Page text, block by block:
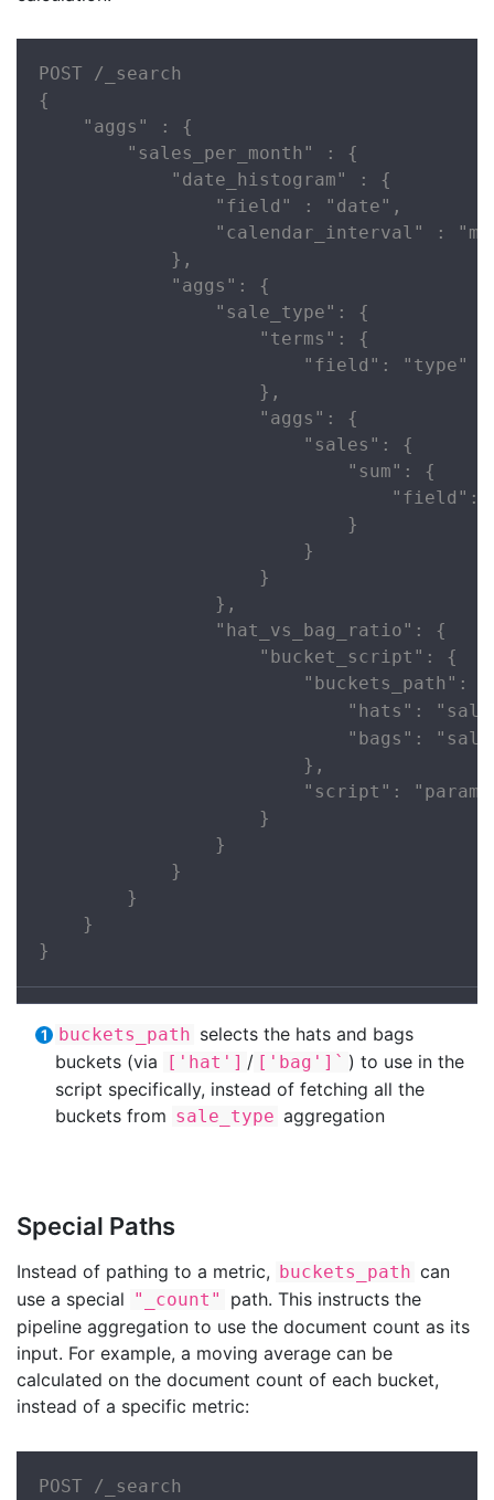
POST /_search
{
    "aggs" : {
        "sales_per_month" : {
            "date_histogram" : {
                "field" : "date",
"calendar_interval" :
            },
            "aggs": {
                "sale_type": {
                    "terms": {
                        "field": "type"
                    },
                    "aggs": {
                        "sales": {
                            "sum": {
"field":
                            }
                        }
                    }
                },
                "hat_vs_bag_ratio": {
                    "bucket_script": {
                        "buckets_path": {
"hats":
"bags":
                        },
"script":
                    }
                }
            }
        }
    }
}
buckets_path selects the hats and bags
buckets (via
['hat'] / ['bag']` ) to use in the
script specifically, instead of fetching all the
buckets from sale_type aggregation
Special Paths
Instead of pathing to a metric, buckets_path can
use a special "_count"
path. This instructs the
pipeline aggregation to use the document count as its
input. For example, a moving average can be
calculated on the document count of each bucket,
instead of a specific metric:
POST /_search